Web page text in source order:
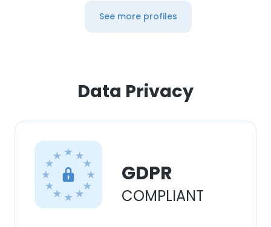
See more profiles
Data Privacy
GDPR
COMPLIANT